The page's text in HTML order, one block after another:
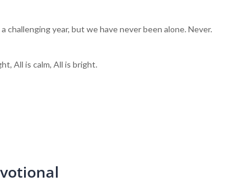
challenging year, but we have never been alone. Never.
All is calm, All is bright.